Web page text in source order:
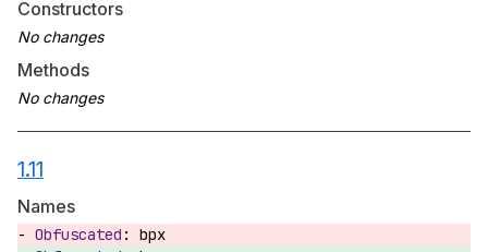
Constructors
Methods
1.11
Names
bpx